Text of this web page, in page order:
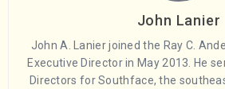
John Lanier
John A. Lanier joined the Ray C.
Executive Director in May 2013. He
Directors for Southface, the